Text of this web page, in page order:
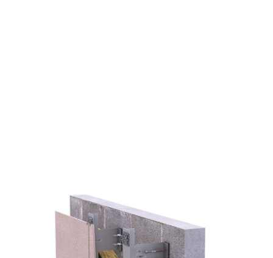
Advantages of a porcelain stoneware
ventilated façade